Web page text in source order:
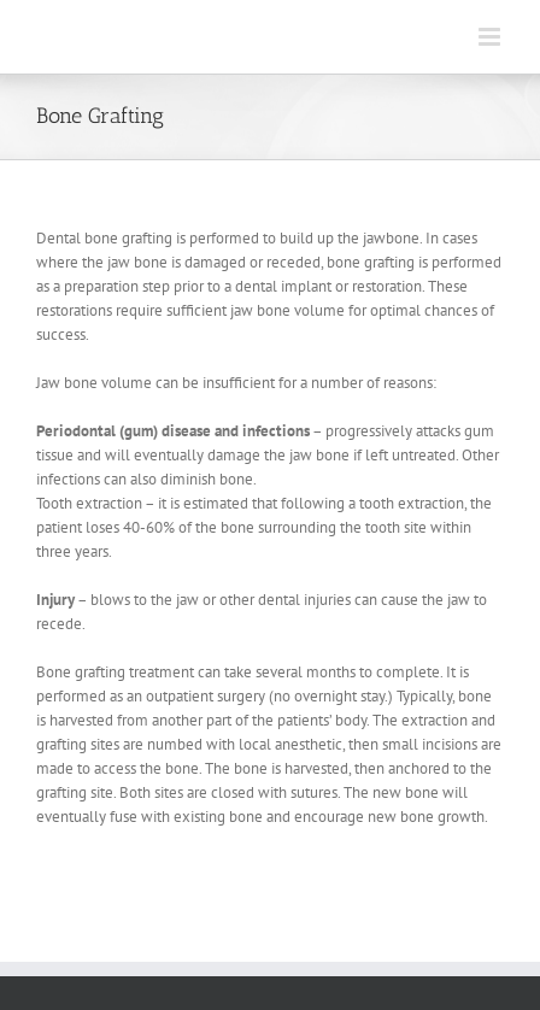
Bone Grafting
Dental bone grafting is performed to build up the jawbone. In cases
where the jaw bone is damaged or receded, bone grafting is performed
as a preparation step prior to a dental implant or restoration. These
restorations require sufficient jaw bone volume for optimal chances of
success.
Jaw bone volume can be insufficient for a number of reasons:
Periodontal (gum) disease and infections– progressively attacks gum
tissue and will eventually damage the jaw bone if left untreated. Other
infections can also diminish bone.
Tooth extraction – it is estimated that following a tooth extraction, the
patient loses 40-60% of the bone surrounding the tooth site within
three years.
Injury– blows to the jaw or other dental injuries can cause the jaw to
recede.
Bone grafting treatment can take several months to complete. It is
performed as an outpatient surgery (no overnight stay.) Typically, bone
is harvested from another part of the patients’ body. The extraction and
grafting sites are numbed with local anesthetic, then small incisions are
made to access the bone. The bone is harvested, then anchored to the
grafting site. Both sites are closed with sutures. The new bone will
eventually fuse with existing bone and encourage new bone growth.